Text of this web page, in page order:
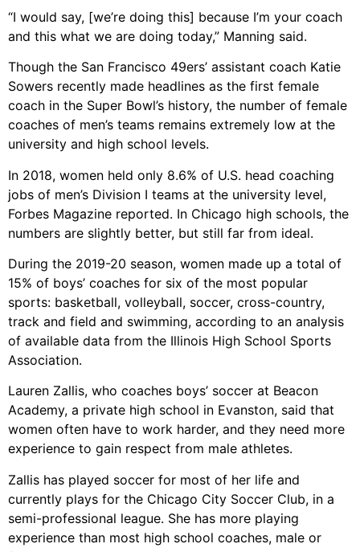
“I would say, [we’re doing this] because I’m your coach
and this what we are doing today,” Manning said.
Though the San Francisco 49ers’ assistant coach Katie
Sowers recently made headlines as the first female
coach in the Super Bowl’s history, the number of female
coaches of men’s teams remains extremely low at the
university and high school levels.
In 2018, women held only 8.6% of U.S. head coaching
jobs of men’s Division I teams at the university level,
Forbes Magazine reported. In Chicago high schools, the
numbers are slightly better, but still far from ideal.
During the 2019-20 season, women made up a total of
15% of boys’ coaches for six of the most popular
sports: basketball, volleyball, soccer, cross-country,
track and field and swimming, according to an analysis
of available data from the Illinois High School Sports
Association.
Lauren Zallis, who coaches boys’ soccer at Beacon
Academy, a private high school in Evanston, said that
women often have to work harder, and they need more
experience to gain respect from male athletes.
Zallis has played soccer for most of her life and
currently plays for the Chicago City Soccer Club, in a
semi-professional league. She has more playing
experience than most high school coaches, male or